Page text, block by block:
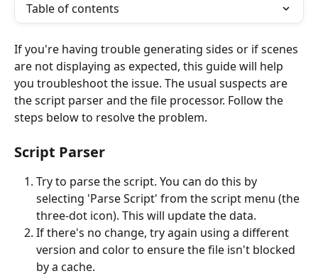
Table of contents
If you're having trouble generating sides or if scenes
are not displaying as expected, this guide will help
you troubleshoot the issue. The usual suspects are
the script parser and the file processor. Follow the
steps below to resolve the problem.
Script Parser
Try to parse the script. You can do this by
selecting 'Parse Script' from the script menu (the
three-dot icon). This will update the data.
If there's no change, try again using a different
version and color to ensure the file isn't blocked
by a cache.